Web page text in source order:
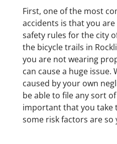
First, one of the most
accidents is that you
safety rules for the city
the bicycle trails in
you are not wearing
can cause a huge
caused by your own
be able to file any sort
important that you take
some risk factors are so